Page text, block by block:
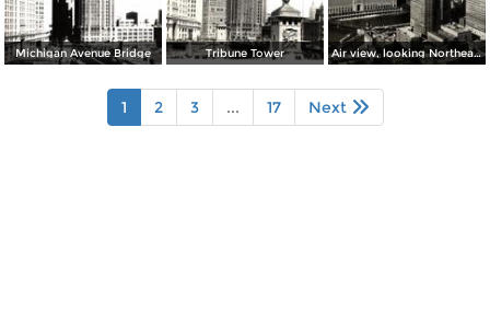
Michigan Avenue Bridge Tribune Tower Air view, looking Northeast from Chicago´s Loop
1 2 3 ... 17 Next